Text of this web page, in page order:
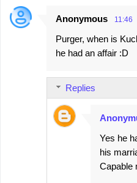
Anonymous 11:46
Purger, when is
he had an affair :D
Replies
Yes he
his
Capable